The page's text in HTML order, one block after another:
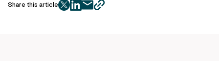
Share this article
twitter
facebook
mailcopy